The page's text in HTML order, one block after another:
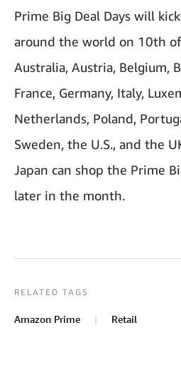
Prime Big Deal Days will
around the world on 10th
Australia, Austria, Belgium,
France, Germany, Italy,
Netherlands, Poland,
Sweden, the U.S., and the
Japan can shop the Prime
later in the month.
RELATED TAGS
Amazon Prime Retail